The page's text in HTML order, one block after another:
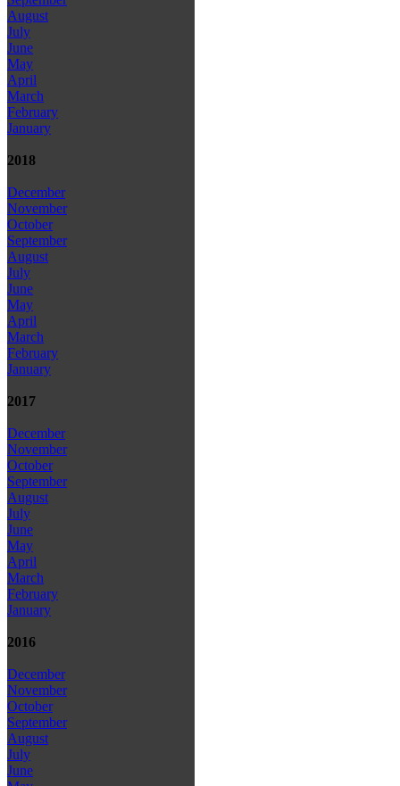
August
July
June
May
April
March
February
January
2018
December
November
October
September
August
July
June
May
April
March
February
January
2017
December
November
October
September
August
July
June
May
April
March
February
January
2016
December
November
October
September
August
July
June